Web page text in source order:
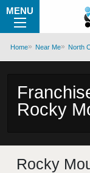
MENU
Home Near Me North
Rocky
Rocky